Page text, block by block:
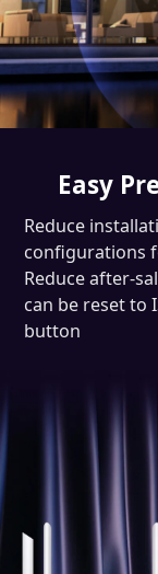
Easy
Reduce
configurations
Reduce after-
can be reset to
button